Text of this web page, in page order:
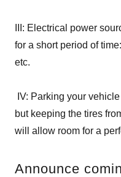
III: Electrical power
for a short period of
etc.
IV: Parking your
but keeping the tires
will allow room for a
Announce